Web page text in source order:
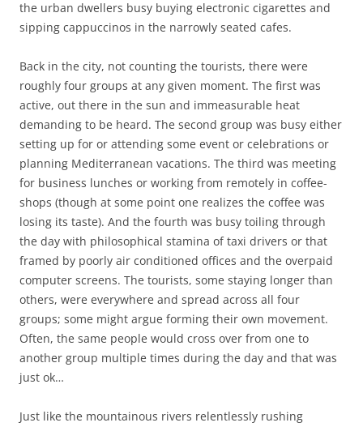
the urban dwellers busy buying electronic cigarettes and
sipping cappuccinos in the narrowly seated cafes.
Back in the city, not counting the tourists, there were
roughly four groups at any given moment. The first was
active, out there in the sun and immeasurable heat
demanding to be heard. The second group was busy either
setting up for or attending some event or celebrations or
planning Mediterranean vacations. The third was meeting
for business lunches or working from remotely in coffee-
shops (though at some point one realizes the coffee was
losing its taste). And the fourth was busy toiling through
the day with philosophical stamina of taxi drivers or that
framed by poorly air conditioned offices and the overpaid
computer screens. The tourists, some staying longer than
others, were everywhere and spread across all four
groups; some might argue forming their own movement.
Often, the same people would cross over from one to
another group multiple times during the day and that was
just ok…
Just like the mountainous rivers relentlessly rushing